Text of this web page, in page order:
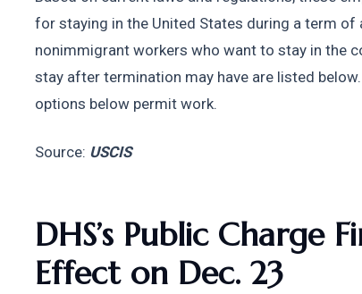
for staying in the United States during a term of
nonimmigrant workers who want to stay in the
stay after termination may have are listed
options below permit work.
Source: USCIS
DHS’s Public Charge
Effect on Dec. 23